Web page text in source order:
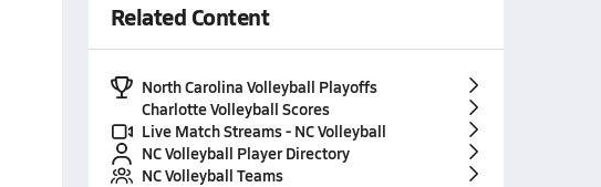
Related Content
North Carolina Volleyball Playoffs
Charlotte Volleyball Scores
Live Match Streams - NC Volleyball
NC Volleyball Player Directory
NC Volleyball Teams